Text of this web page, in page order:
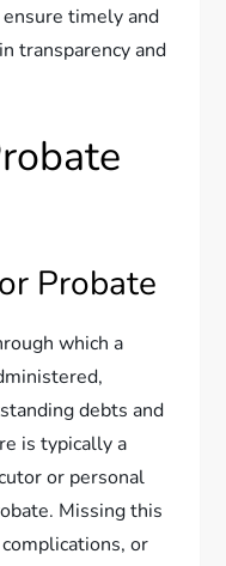
timely and
transparency and
Probate
which a
debts and
is typically a
or personal
Missing this
or